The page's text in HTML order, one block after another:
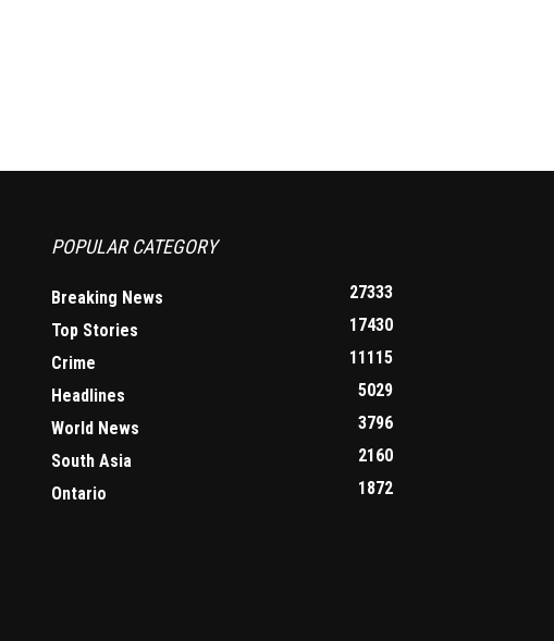
POPULAR CATEGORY
Breaking News
27333
Top Stories
17430
Crime
11115
Headlines
5029
World News
3796
South Asia
2160
Ontario
1872